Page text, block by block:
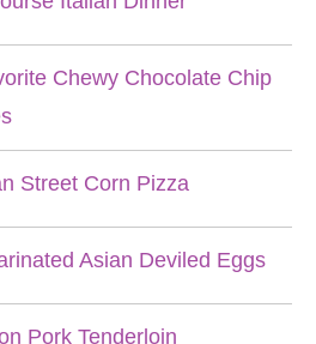
Chewy Chocolate Chip
Street Corn Pizza
Asian Deviled Eggs
Pork Tenderloin